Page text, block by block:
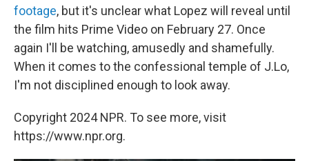
footage, but it's unclear what Lopez will reveal until
the film hits Prime Video on February 27. Once
again I'll be watching, amusedly and shamefully.
When it comes to the confessional temple of J.Lo,
I'm not disciplined enough to look away.
Copyright 2024 NPR. To see more, visit
https://www.npr.org.